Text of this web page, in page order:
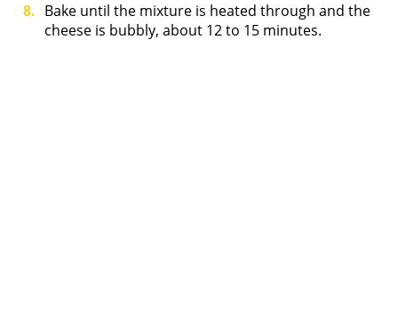
Bake until the mixture is heated through and the
cheese is bubbly, about 12 to 15 minutes.